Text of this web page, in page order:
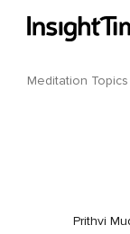
Meditation Topics
Prithvi